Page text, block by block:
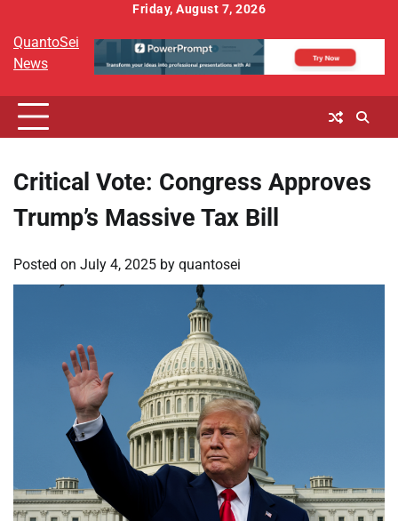
content
Friday, August 7, 2026
QuantoSei
News
Critical Vote: Congress Approves
Trump’s Massive Tax Bill
Posted on July 4, 2025 by quantosei